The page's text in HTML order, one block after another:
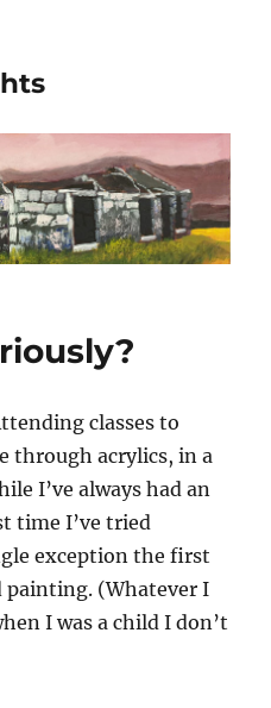
classes to
through acrylics, in a
I’ve always had an
time I’ve tried
exception the first
painting. (Whatever I
I was a child I don’t